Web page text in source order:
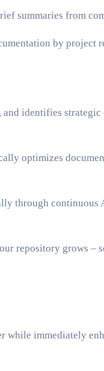
summaries from
by project
identifies
optimizes
through
repository grows –
while immediately